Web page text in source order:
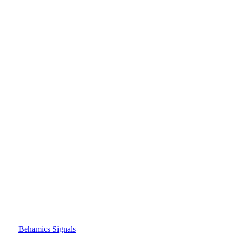
Behamics Signals